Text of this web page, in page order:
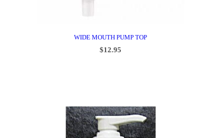
WIDE MOUTH PUMP TOP
$12.95